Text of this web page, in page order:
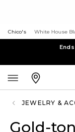
Chico's White House
JEWELRY &
Gold-